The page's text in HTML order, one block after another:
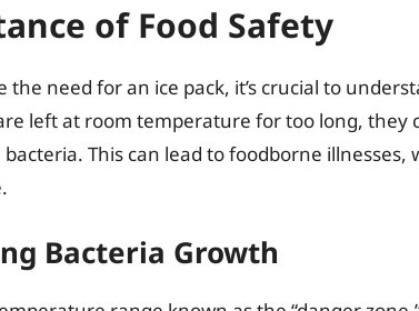
of Food Safety
need for an ice pack, it’s crucial to
left at room temperature for too long, they
This can lead to foodborne illnesses,
Bacteria Growth